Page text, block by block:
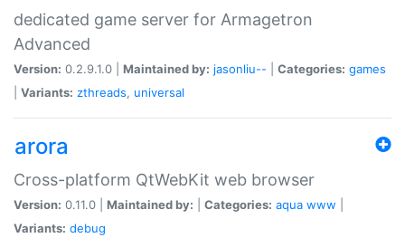
dedicated game server for Armagetron
Advanced
Version: 0.2.9.1.0 | Maintained by: jasonliu-- Categories: games
Variants: zthreads, universal
arora
Cross-platform QtWebKit web browser
Version: 0.11.0 | Maintained by: Categories: aqua www
Variants: debug